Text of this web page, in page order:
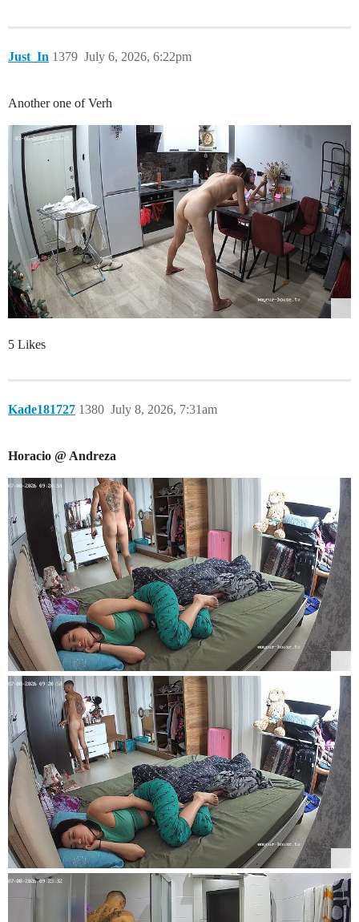
Just_In July 6, 2026, 6:22pm
1379
Another one of Verh
5 Likes
Kade181727 July 8, 2026, 7:31am
1380
Horacio @ Andreza